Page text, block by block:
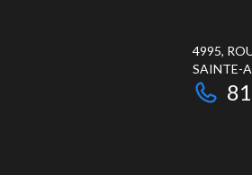
4995,
SAINTE-